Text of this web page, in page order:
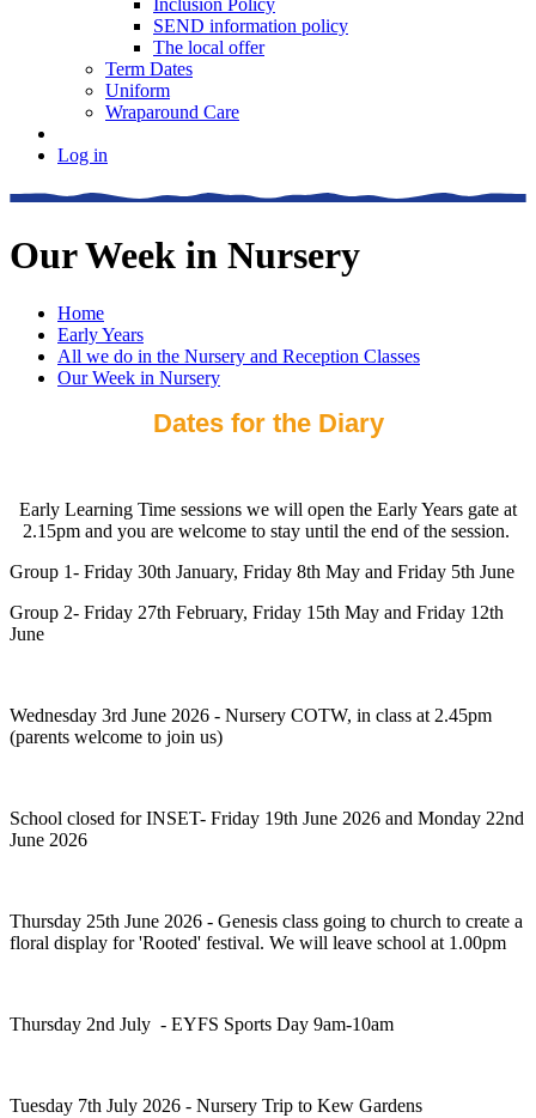
Inclusion Policy
SEND information policy
The local offer
Term Dates
Uniform
Wraparound Care
Log in
Our Week in Nursery
Home
Early Years
All we do in the Nursery and Reception Classes
Our Week in Nursery
Dates for the Diary
Early Learning Time sessions we will open the Early Years gate at
2.15pm and you are welcome to stay until the end of the session.
Group 1- Friday 30th January, Friday 8th May and Friday 5th June
Group 2- Friday 27th February, Friday 15th May and Friday 12th
June
Wednesday 3rd June 2026 - Nursery COTW, in class at 2.45pm
(parents welcome to join us)
School closed for INSET- Friday 19th June 2026 and Monday 22nd
June 2026
Thursday 25th June 2026 - Genesis class going to church to create a
floral display for 'Rooted' festival. We will leave school at 1.00pm
Thursday 2nd July - EYFS Sports Day 9am-10am
Tuesday 7th July 2026 - Nursery Trip to Kew Gardens